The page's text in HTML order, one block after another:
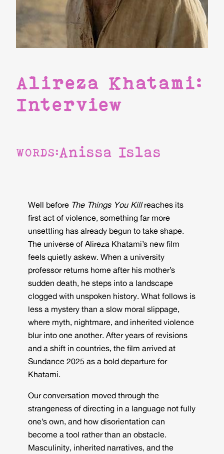
Alireza Khatami:
Interview
WORDS:Anissa Islas
Well before The Things You Killreaches its
first act of violence, something far more
unsettling has already begun to take shape.
The universe of Alireza Khatami’s new film
feels quietly askew. When a university
professor returns home after his mother’s
sudden death, he steps into a landscape
clogged with unspoken history. What follows is
less a mystery than a slow moral slippage,
where myth, nightmare, and inherited violence
blur into one another. After years of revisions
and a shift in countries, the film arrived at
Sundance 2025 as a bold departure for
Khatami.
Our conversation moved through the
strangeness of directing in a language not fully
one’s own, and how disorientation can
become a tool rather than an obstacle.
Masculinity, inherited narratives, and the